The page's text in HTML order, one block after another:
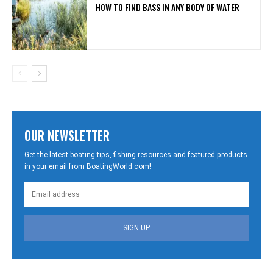
HOW TO FIND BASS IN ANY BODY OF WATER
OUR NEWSLETTER
Get the latest boating tips, fishing resources and featured products
in your email from BoatingWorld.com!
SIGN UP